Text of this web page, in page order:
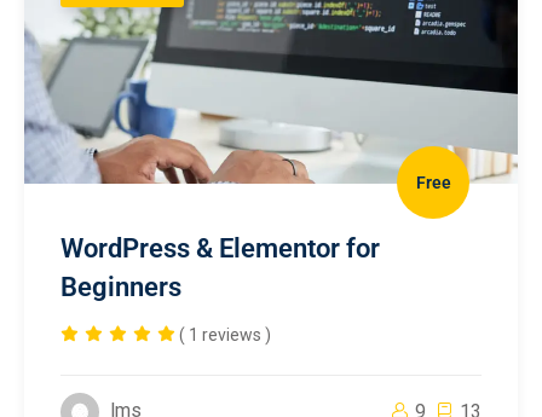
Free
WordPress & Elementor for
Beginners
( 1 reviews )
lms 9 13